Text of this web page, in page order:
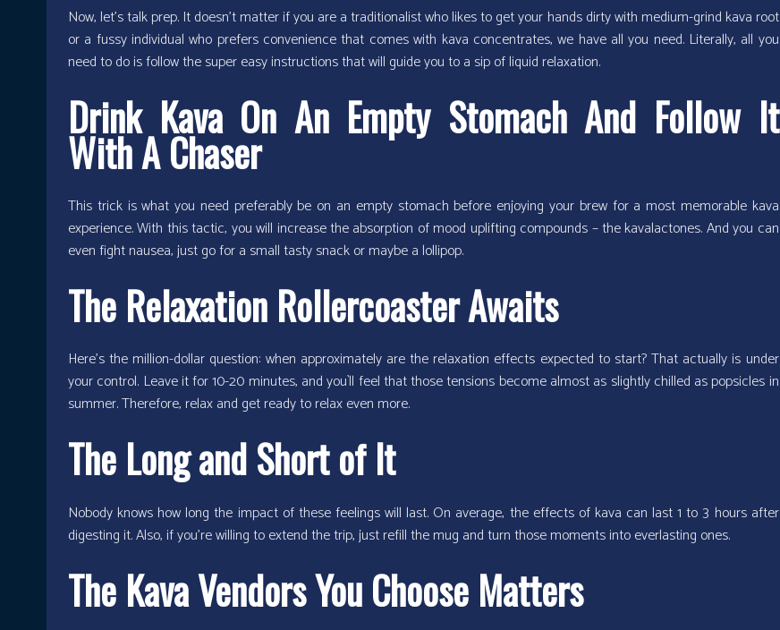
Now, let’s talk prep. It doesn’t matter if you are a traditionalist who likes to get your hands dirty with medium-grind kava root
or a fussy individual who prefers convenience that comes with kava concentrates, we have all you need. Literally, all you
need to do is follow the super easy instructions that will guide you to a sip of liquid relaxation.
Drink Kava On An Empty Stomach And Follow It
With A Chaser
This trick is what you need preferably be on an empty stomach before enjoying your brew for a most memorable kava
experience. With this tactic, you will increase the absorption of mood uplifting compounds – the kavalactones. And you can
even fight nausea, just go for a small tasty snack or maybe a lollipop.
The Relaxation Rollercoaster Awaits
Here’s the million-dollar question: when approximately are the relaxation effects expected to start? That actually is under
your control. Leave it for 10-20 minutes, and you`ll feel that those tensions become almost as slightly chilled as popsicles in
summer. Therefore, relax and get ready to relax even more.
The Long and Short of It
Nobody knows how long the impact of these feelings will last. On average, the effects of kava can last 1 to 3 hours after
digesting it. Also, if you’re willing to extend the trip, just refill the mug and turn those moments into everlasting ones.
The Kava Vendors You Choose Matters